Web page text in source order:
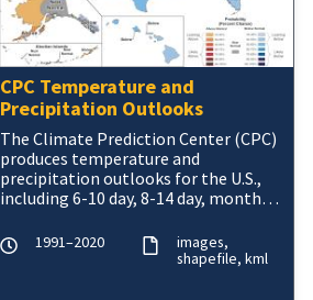
CPC Temperature and
Precipitation Outlooks
The Climate Prediction Center (CPC)
produces temperature and
precipitation outlooks for the U.S.,
including 6-10 day, 8-14 day, monthly,
1991–2020
images
shapefile kml